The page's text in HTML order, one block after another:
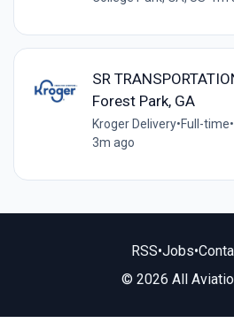
SR
Forest Park, GA
Kroger Delivery•Full-time•
3m ago
RSS•Jobs•
© 2026 All